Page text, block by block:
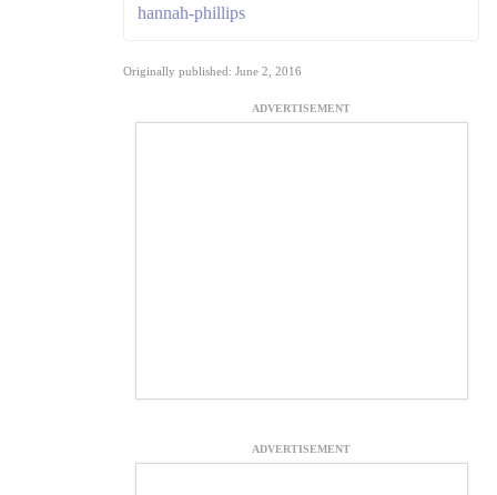
hannah-phillips
Originally published: June 2, 2016
ADVERTISEMENT
ADVERTISEMENT